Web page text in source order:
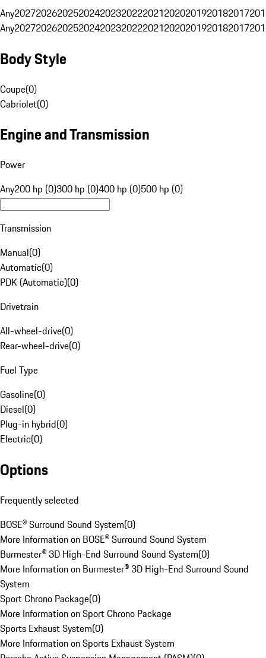
Any20272026202520242023202220212020201920182017
Any20272026202520242023202220212020201920182017
Body Style
Coupe(0)
Cabriolet(0)
Engine and Transmission
Power
Any200 hp (0)300 hp (0)400 hp (0)500 hp (0)
Transmission
Manual(0)
Automatic(0)
PDK (Automatic)(0)
Drivetrain
All-wheel-drive(0)
Rear-wheel-drive(0)
Fuel Type
Gasoline(0)
Diesel(0)
Plug-in hybrid(0)
Electric(0)
Options
Frequently selected
BOSE® Surround Sound System(0)
More Information on BOSE® Surround Sound System
Burmester® 3D High-End Surround Sound System(0)
More Information on Burmester® 3D High-End Surround Sound
System
Sport Chrono Package(0)
More Information on Sport Chrono Package
Sports Exhaust System(0)
More Information on Sports Exhaust System